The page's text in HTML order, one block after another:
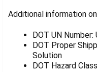
Additional information
DOT UN Number:
DOT Proper
Solution
DOT Hazard